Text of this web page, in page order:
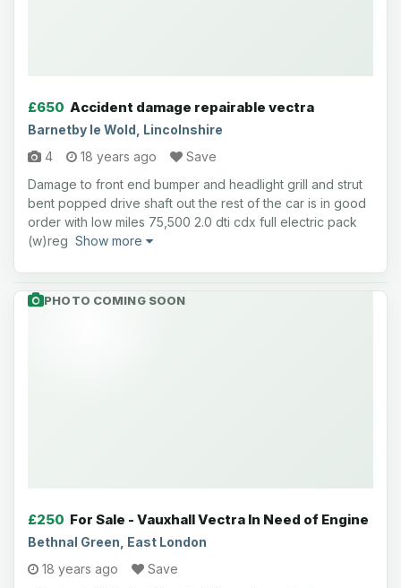
£650 Accident damage repairable vectra
Barnetby le Wold, Lincolnshire
4
18 years ago
Save
Damage to front end bumper and headlight grill and strut
bent popped drive shaft out the rest of the car is in good
order with low miles 75,500 2.0 dti cdx full electric pack
(w)reg Show more
PHOTO COMING SOON
£250 For Sale - Vauxhall Vectra In Need of Engine
Bethnal Green, East London
18 years ago
Save